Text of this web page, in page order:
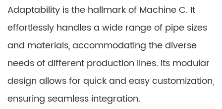
Adaptability is the hallmark of Machine C. It
effortlessly handles a wide range of pipe sizes
and materials, accommodating the diverse
needs of different production lines. Its modular
design allows for quick and easy customization,
ensuring seamless integration.